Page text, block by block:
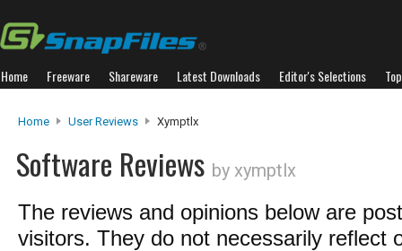
Home Freeware Shareware Latest Downloads Editor's Selections
Home User Reviews Xymptlx
Software Reviews by xymptlx
The reviews and opinions below are
visitors. They do not necessarily reflect